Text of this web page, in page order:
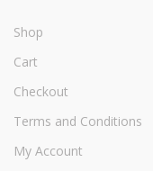
Shop
Cart
Checkout
Terms and Conditions
My Account